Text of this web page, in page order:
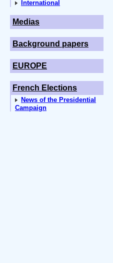
International
Medias
Background papers
EUROPE
French Elections
News of the Presidential
Campaign